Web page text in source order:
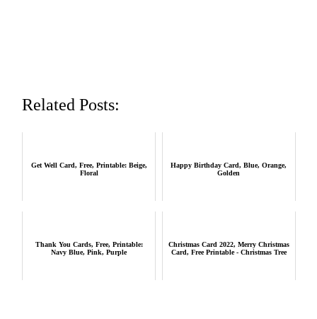
Related Posts:
Get Well Card, Free, Printable: Beige,
Floral
Happy Birthday Card, Blue, Orange,
Golden
Thank You Cards, Free, Printable:
Navy Blue, Pink, Purple
Christmas Card 2022, Merry Christmas
Card, Free Printable - Christmas Tree